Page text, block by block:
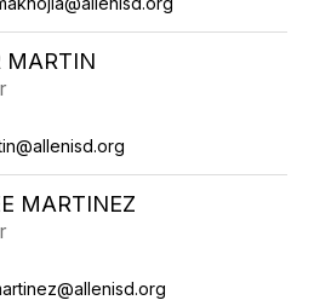
MARTIN
MARTINEZ